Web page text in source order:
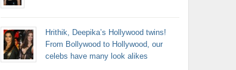
Hrithik, Deepika’s Hollywood twins!
From Bollywood to Hollywood, our
celebs have many look alikes